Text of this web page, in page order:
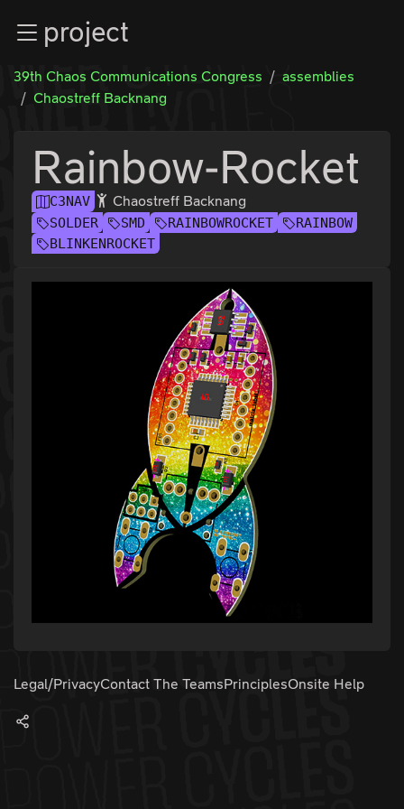
Zum Inhaltproject
39th Chaos Communications Congress
assemblies
Chaostreff Backnang
Rainbow-Rocket
C3NAV Chaostreff Backnang
SOLDER SMD RAINBOWROCKET
RAINBOW
BLINKENROCKET
Legal/PrivacyContact The TeamsPrinciplesOnsite Help